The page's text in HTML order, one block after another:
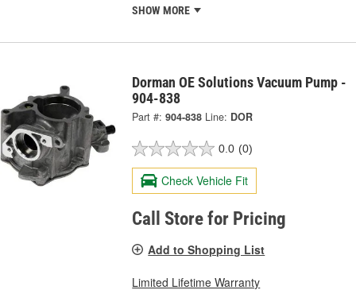
SHOW MORE
Dorman OE Solutions Vacuum Pump -
904-838
Part #: 904-838 Line: DOR
0.0 (0)
Check Vehicle Fit
Call Store for Pricing
Add to Shopping List
Limited Lifetime Warranty